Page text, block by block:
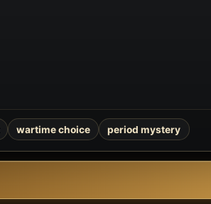
wartime choice period mystery